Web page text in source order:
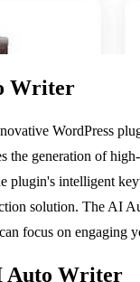
Writer
WordPress
the generation of
plugin's intelligent
solution. The AI
focus on engaging
Auto Writer